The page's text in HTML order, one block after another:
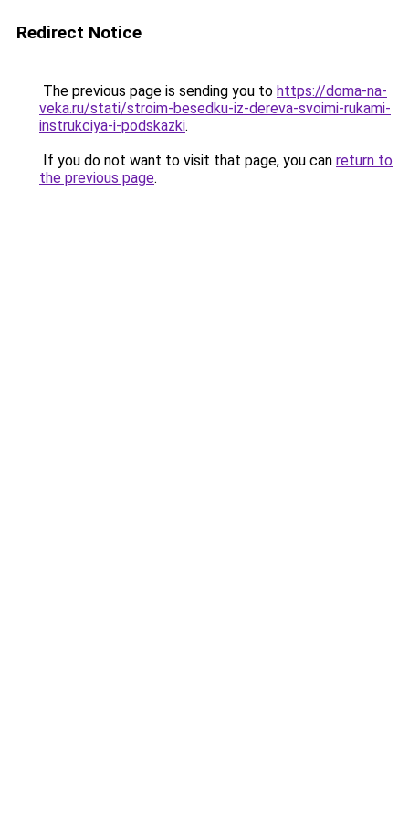
Redirect Notice
The previous page is sending you to https://doma-na-
veka.ru/stati/stroim-besedku-iz-dereva-svoimi-rukami-
instrukciya-i-podskazki.
If you do not want to visit that page, you can return to
the previous page.